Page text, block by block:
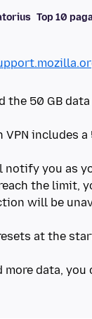
Top 10
the 50 GB
VPN includes
notify you as
the limit,
will be
at the
more data, you